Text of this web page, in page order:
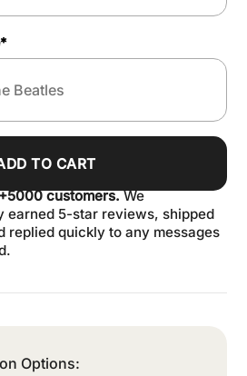
*
TO CART
customers.We
earned 5-star reviews, shipped
replied quickly to any messages
Options: